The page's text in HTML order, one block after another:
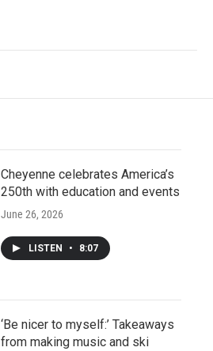
Cheyenne celebrates America’s
250th with education and events
June 26, 2026
LISTEN • 8:07
‘Be nicer to myself:’ Takeaways
from making music and ski